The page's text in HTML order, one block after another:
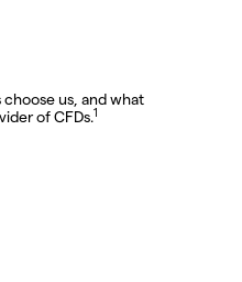
us, and what
of CFDs.1